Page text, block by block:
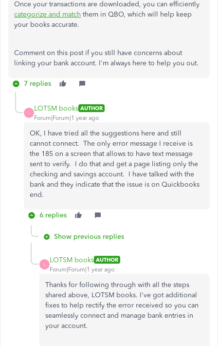
Once your transactions are downloaded, you can efficiently
categorize and match them in QBO, which will help keep
your books accurate.
Comment on this post if you still have concerns about
linking your bank account. I'm always here to help you out.
7 replies
L
LOTSM books AUTHOR
Forum|Forum|1 year ago
OK, I have tried all the suggestions here and still
cannot connect. The only error message I receive is
the 185 on a screen that allows to have text message
sent to verify. I do that and get a page listing only the
checking and savings account. I have talked with the
bank and they indicate that the issue is on Quickbooks
end.
6 replies
Show previous replies
L
LOTSM books AUTHOR
Forum|Forum|1 year ago
Thanks for following through with all the steps
shared above, LOTSM books. I've got additional
fixes to help rectify the error received so you can
seamlessly connect and manage bank entries in
your account.